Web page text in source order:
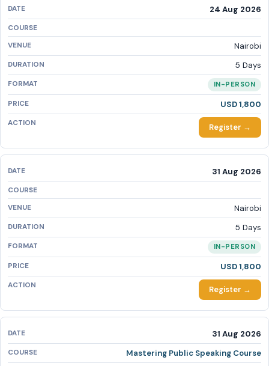
24 Aug 2026
Nairobi
5 Days
IN-PERSON
USD 1,800
Register →
31 Aug 2026
Nairobi
5 Days
IN-PERSON
USD 1,800
Register →
31 Aug 2026
Mastering Public Speaking Course